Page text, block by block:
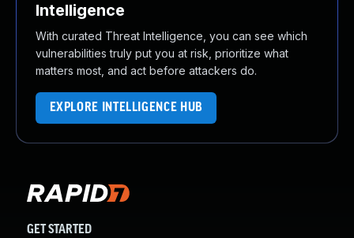
Intelligence
With curated Threat Intelligence, you can see which
vulnerabilities truly put you at risk, prioritize what
matters most, and act before attackers do.
EXPLORE INTELLIGENCE HUB
GET STARTED